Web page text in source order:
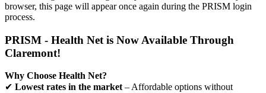
browser, this page will appear once again during the PRISM login
process.
PRISM - Health Net is Now Available Through
Claremont!
Why Choose Health Net?
✔ Lowest rates in the market – Affordable options without